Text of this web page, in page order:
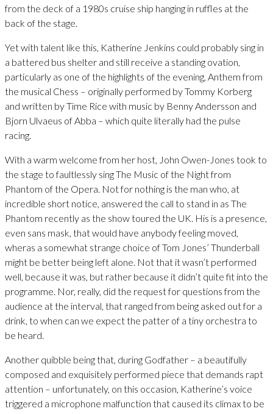
from the deck of a 1980s cruise ship hanging in ruffles at the
back of the stage.
Yet with talent like this, Katherine Jenkins could probably sing in
a battered bus shelter and still receive a standing ovation,
particularly as one of the highlights of the evening, Anthem from
the musical Chess – originally performed by Tommy Korberg
and written by Time Rice with music by Benny Andersson and
Bjorn Ulvaeus of Abba – which quite literally had the pulse
racing.
With a warm welcome from her host, John Owen-Jones took to
the stage to faultlessly sing The Music of the Night from
Phantom of the Opera. Not for nothing is the man who, at
incredible short notice, answered the call to stand in as The
Phantom recently as the show toured the UK. His is a presence,
even sans mask, that would have anybody feeling moved,
wheras a somewhat strange choice of Tom Jones’ Thunderball
might be better being left alone. Not that it wasn’t performed
well, because it was, but rather because it didn’t quite fit into the
programme. Nor, really, did the request for questions from the
audience at the interval, that ranged from being asked out for a
drink, to when can we expect the patter of a tiny orchestra to
be heard.
Another quibble being that, during Godfather – a beautifully
composed and exquisitely performed piece that demands rapt
attention – unfortunately, on this occasion, Katherine’s voice
triggered a microphone malfunction that caused its climax to be